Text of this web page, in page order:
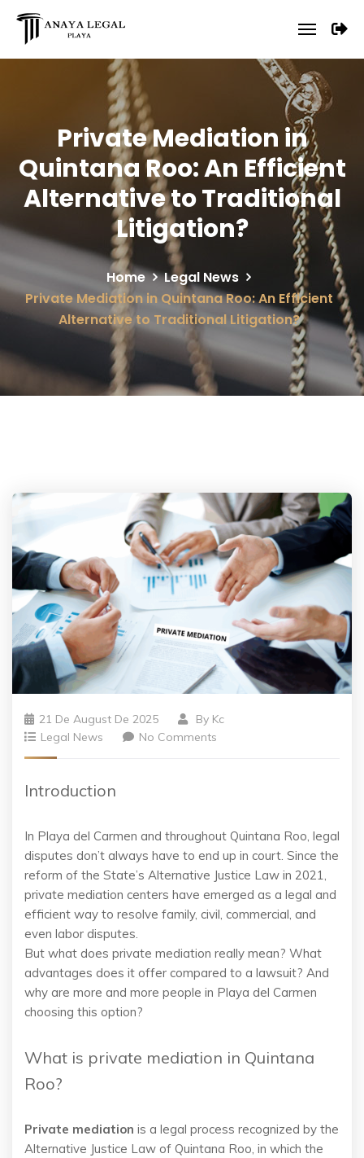
Private Mediation in
Quintana Roo: An Efficient
Alternative to Traditional
Litigation?
Home
Legal News
Private Mediation in Quintana Roo: An Efficient
Alternative to Traditional Litigation?
21 De August De 2025 By Kc
Legal News
No Comments
Introduction
In Playa del Carmen and throughout Quintana Roo, legal
disputes don’t always have to end up in court. Since the
reform of the State’s Alternative Justice Law in 2021,
private mediation centers have emerged as a legal and
efficient way to resolve family, civil, commercial, and
even labor disputes.
But what does private mediation really mean? What
advantages does it offer compared to a lawsuit? And
why are more and more people in Playa del Carmen
choosing this option?
What is private mediation in Quintana
Roo?
Private mediation is a legal process recognized by the
Alternative Justice Law of Quintana Roo, in which the